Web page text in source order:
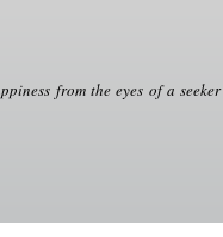
from the eyes of a seeker